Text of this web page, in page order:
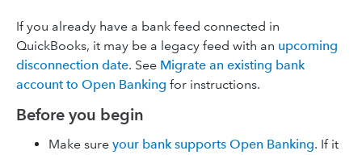
If you already have a bank feed connected in
QuickBooks, it may be a legacy feed with an upcoming
disconnection date. See Migrate an existing bank
account to Open Banking for instructions.
Before you begin
Make sure your bank supports Open Banking. If it